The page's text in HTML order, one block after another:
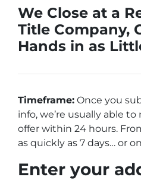
We Close at a
Title Company,
Hands in as
Timeframe: Once you
info, we’re usually able
offer within 24 hours.
as quickly as 7 days… or
Enter your